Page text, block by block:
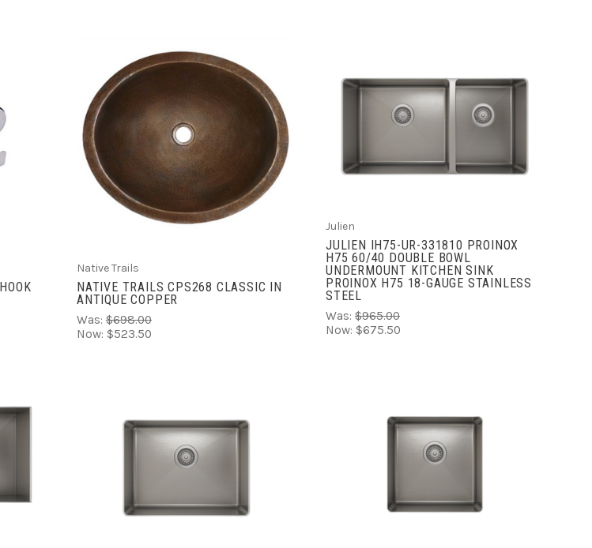
ADD TO CART
COMPARE
Native Trails
NATIVE TRAILS CPS268 CLASSIC IN
ANTIQUE COPPER
Was: $698.00
Now: $523.50
ADD TO CART
Julien
JULIEN IH75-UR-331810 PROINOX
H75 60/40 DOUBLE BOWL
UNDERMOUNT KITCHEN SINK
PROINOX H75 18-GAUGE STAINLESS
STEEL
Was: $965.00
Now: $675.50
ADD TO CART
ADD TO CART